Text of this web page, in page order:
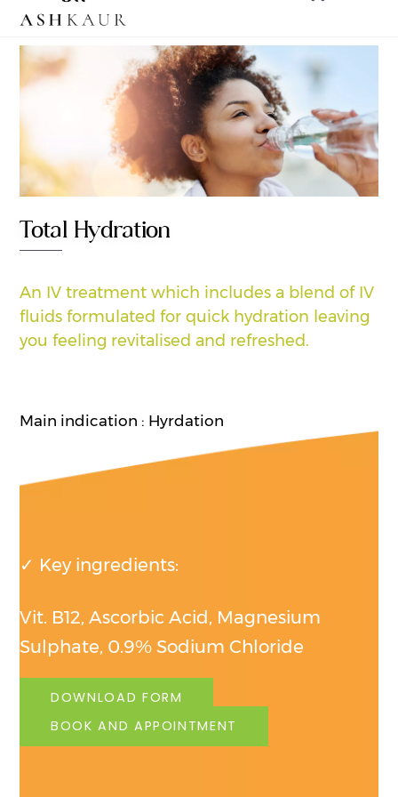
content
Total Hydration
An IV treatment which includes a blend of IV
fluids formulated for quick hydration leaving
you feeling revitalised and refreshed.
Main indication : Hyrdation
✓ Key ingredients:
Vit. B12, Ascorbic Acid, Magnesium
Sulphate, 0.9% Sodium Chloride
DOWNLOAD FORM
BOOK AND APPOINTMENT